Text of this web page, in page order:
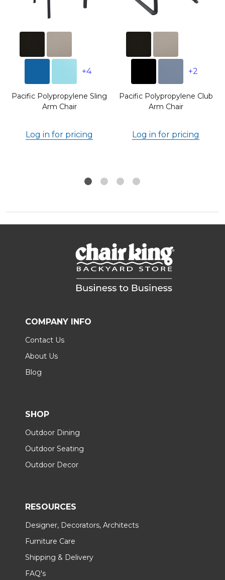
+4
Pacific Polypropylene Sling
Arm Chair
Log in for pricing
+2
Pacific Polypropylene Club
Arm Chair
Log in for pricing
COMPANY INFO
Contact Us
About Us
Blog
SHOP
Outdoor Dining
Outdoor Seating
Outdoor Decor
RESOURCES
Designer, Decorators, Architects
Furniture Care
Shipping & Delivery
FAQ's